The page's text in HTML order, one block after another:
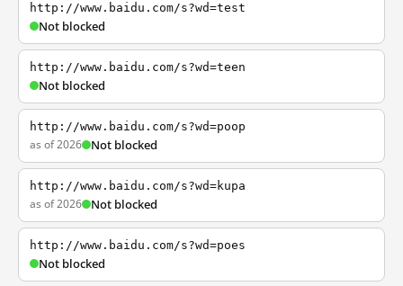
http://www.baidu.com/s?wd=test
Not blocked
http://www.baidu.com/s?wd=teen
Not blocked
http://www.baidu.com/s?wd=poop
as of 2026 Not blocked
http://www.baidu.com/s?wd=kupa
as of 2026 Not blocked
http://www.baidu.com/s?wd=poes
Not blocked